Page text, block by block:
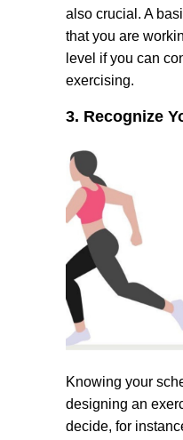
also crucial. A
that you are
level if you can
exercising.
3. Recognize
Knowing your
designing an
decide, for